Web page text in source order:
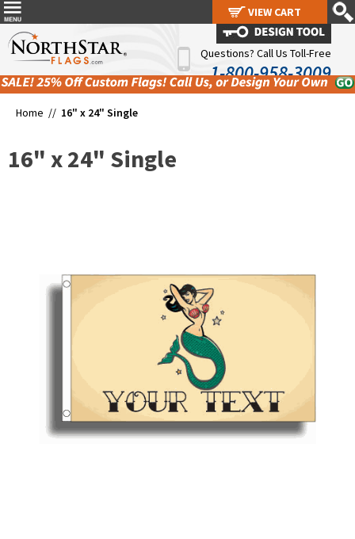
Questions? Call Us Toll-Free
1-800-958-3009
Home // 16" x 24" Single
16" x 24" Single
VIEW CART